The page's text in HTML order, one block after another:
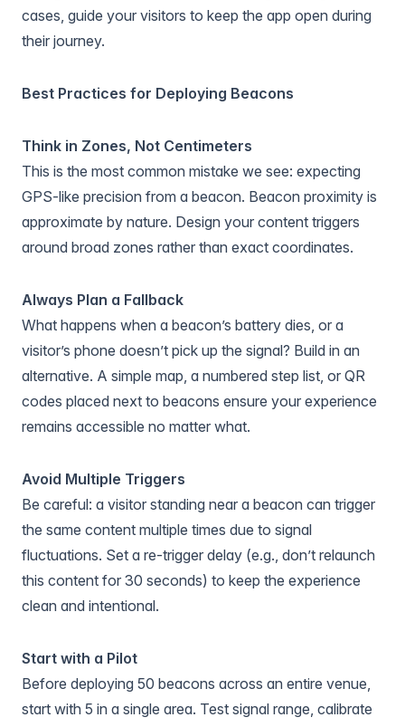
cases, guide your visitors to keep the app open during
their journey.
Best Practices for Deploying Beacons
Think in Zones, Not Centimeters
This is the most common mistake we see: expecting
GPS-like precision from a beacon. Beacon proximity is
approximate by nature. Design your content triggers
around broad zones rather than exact coordinates.
Always Plan a Fallback
What happens when a beacon’s battery dies, or a
visitor’s phone doesn’t pick up the signal? Build in an
alternative. A simple map, a numbered step list, or QR
codes placed next to beacons ensure your experience
remains accessible no matter what.
Avoid Multiple Triggers
Be careful: a visitor standing near a beacon can trigger
the same content multiple times due to signal
fluctuations. Set a re-trigger delay (e.g., don’t relaunch
this content for 30 seconds) to keep the experience
clean and intentional.
Start with a Pilot
Before deploying 50 beacons across an entire venue,
start with 5 in a single area. Test signal range, calibrate